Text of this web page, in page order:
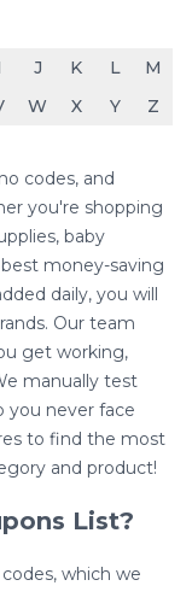
J K L
M
W X Y Z
codes, and
you're shopping
baby
money-saving
daily, you will
Our team
get working,
manually test
you never face
to find the most
and product!
List?
which we